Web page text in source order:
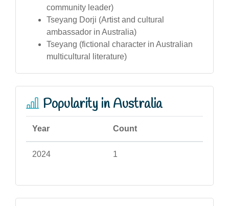
community leader)
Tseyang Dorji (Artist and cultural
ambassador in Australia)
Tseyang (fictional character in Australian
multicultural literature)
Popularity in Australia
Year Count
2024 1